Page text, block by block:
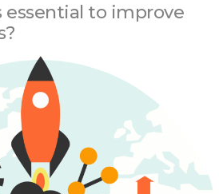
essential to improve